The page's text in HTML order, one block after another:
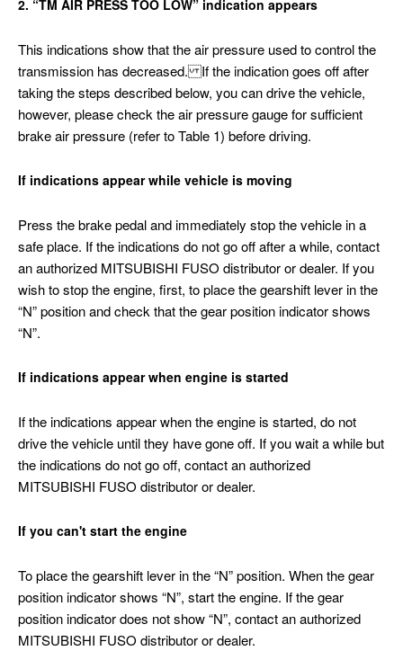
2. “TM AIR PRESS TOO LOW” indication appears
This indications show that the air pressure used to control the
transmission has decreased. If the indication goes off after
taking the steps described below, you can drive the vehicle,
however, please check the air pressure gauge for sufficient
brake air pressure (refer to Table 1) before driving.
If indications appear while vehicle is moving
Press the brake pedal and immediately stop the vehicle in a
safe place. If the indications do not go off after a while, contact
an authorized MITSUBISHI FUSO distributor or dealer. If you
wish to stop the engine, first, to place the gearshift lever in the
“N” position and check that the gear position indicator shows
“N”.
If indications appear when engine is started
If the indications appear when the engine is started, do not
drive the vehicle until they have gone off. If you wait a while but
the indications do not go off, contact an authorized
MITSUBISHI FUSO distributor or dealer.
If you can't start the engine
To place the gearshift lever in the “N” position. When the gear
position indicator shows “N”, start the engine. If the gear
position indicator does not show “N”, contact an authorized
MITSUBISHI FUSO distributor or dealer.